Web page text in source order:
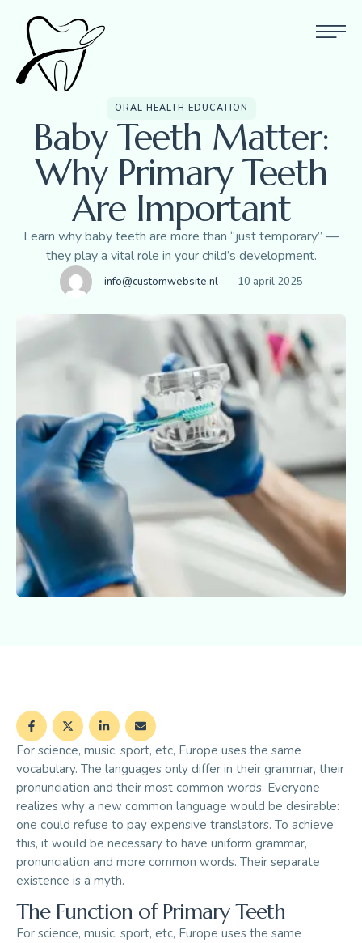
ORAL HEALTH EDUCATION
Baby Teeth Matter:
Why Primary Teeth
Are Important
Learn why baby teeth are more than “just temporary” —
they play a vital role in your child’s development.
info@customwebsite.nl 10 april 2025
For science, music, sport, etc, Europe uses the same
vocabulary. The languages only differ in their grammar, their
pronunciation and their most common words. Everyone
realizes why a new common language would be desirable:
one could refuse to pay expensive translators. To achieve
this, it would be necessary to have uniform grammar,
pronunciation and more common words. Their separate
existence is a myth.
The Function of Primary Teeth
For science, music, sport, etc, Europe uses the same